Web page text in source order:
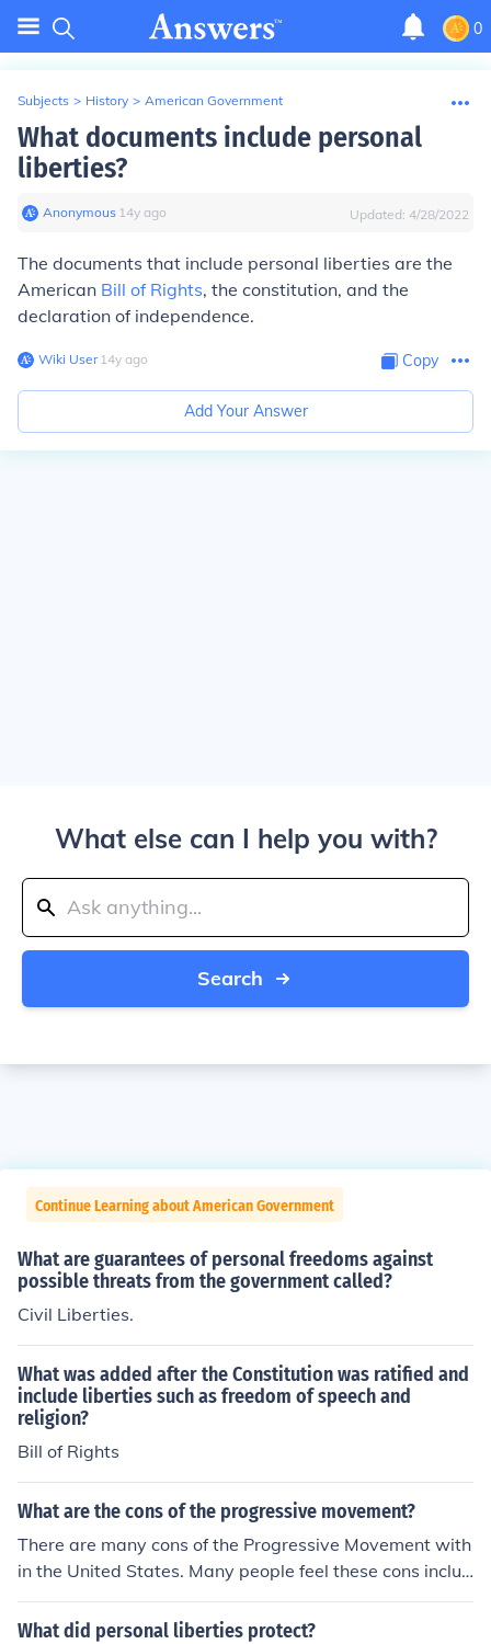
0
Subjects > History > American Government
What documents include personal
liberties?
Anonymous∙ 14y ago Updated: 4/28/2022
The documents that include personal liberties are the
American Bill of Rights, the constitution, and the
declaration of independence.
Wiki User∙14y ago Copy
Add Your Answer
What else can I help you with?
Search
Continue Learning about American Government
What are guarantees of personal freedoms against
possible threats from the government called?
Civil Liberties.
What was added after the Constitution was ratified and
include liberties such as freedom of speech and
religion?
Bill of Rights
What are the cons of the progressive movement?
There are many cons of the Progressive Movement with
in the United States. Many people feel these cons includ
e higher abortion rates, higher immigration numbers, li
mited personal liberties, and more government intrusio
What did personal liberties protect?